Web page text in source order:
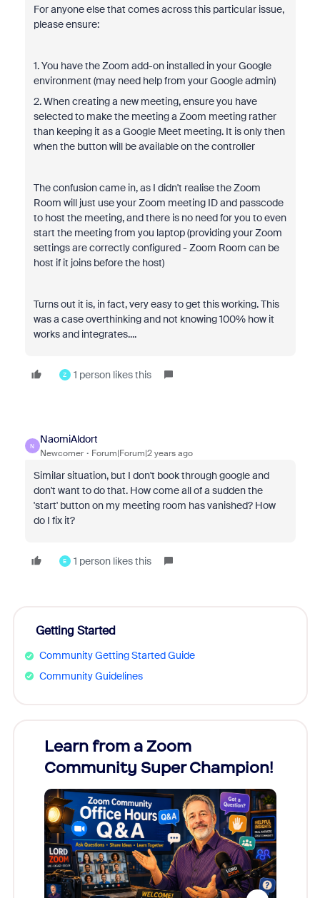
For anyone else that comes across this particular issue,
please ensure:
1. You have the Zoom add-on installed in your Google
environment (may need help from your Google admin)
2. When creating a new meeting, ensure you have
selected to make the meeting a Zoom meeting rather
than keeping it as a Google Meet meeting. It is only then
when the button will be available on the controller
The confusion came in, as I didn't realise the Zoom
Room will just use your Zoom meeting ID and passcode
to host the meeting, and there is no need for you to even
start the meeting from you laptop (providing your Zoom
settings are correctly configured - Zoom Room can be
host if it joins before the host)
Turns out it is, in fact, very easy to get this working. This
was a case overthinking and not knowing 100% how it
works and integrates....
Z 1 person likes this
N
NaomiAldort
Newcomer Forum|Forum|2 years ago
Similar situation, but I don't book through google and
don't want to do that. How come all of a sudden the
'start' button on my meeting room has vanished? How
do I fix it?
E 1 person likes this
Getting Started
Community Getting Started Guide
Community Guidelines
Learn from a Zoom
Community Super Champion!